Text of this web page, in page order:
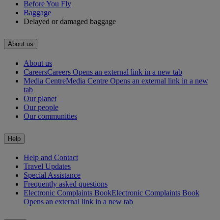
Before You Fly
Baggage
Delayed or damaged baggage
About us
About us
CareersCareers Opens an external link in a new tab
Media CentreMedia Centre Opens an external link in a new
tab
Our planet
Our people
Our communities
Help
Help and Contact
Travel Updates
Special Assistance
Frequently asked questions
Electronic Complaints BookElectronic Complaints Book
Opens an external link in a new tab